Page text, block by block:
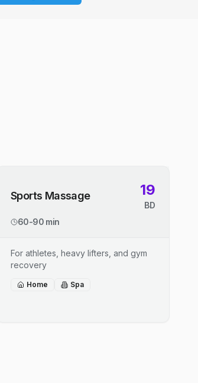
Sports Massage 19
BD
60-90 min
For athletes, heavy lifters, and gym
recovery
Home Spa